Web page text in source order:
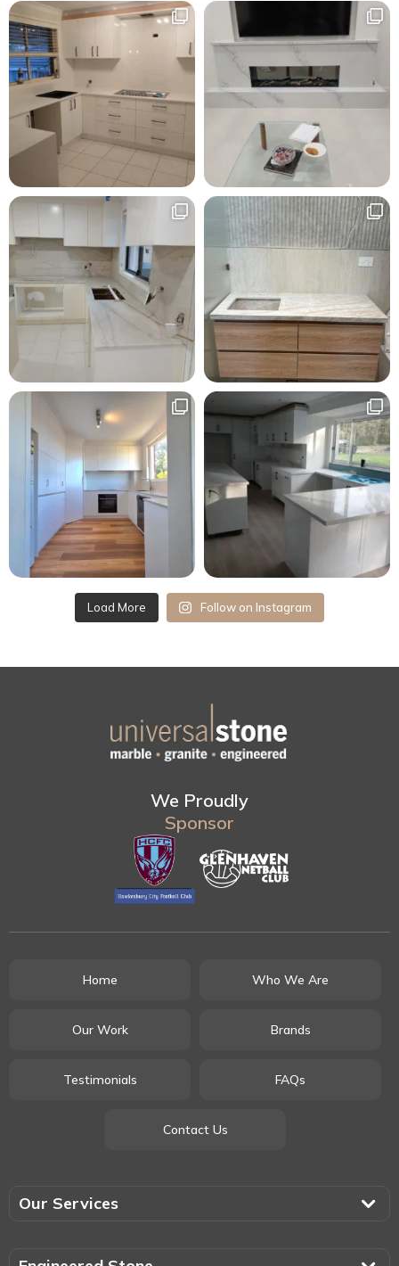
Load More Follow on Instagram
We Proudly
Sponsor
Home Who We Are
Our Work Brands
Testimonials FAQs
Contact Us
Our Services